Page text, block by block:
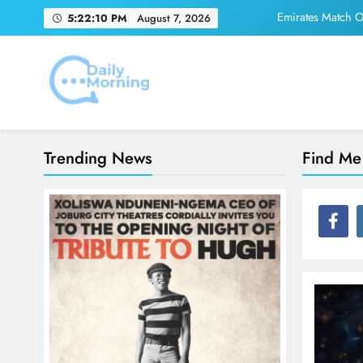
5:22:10 PM August 7, 2026
Emirates Match
Emirates
Daily Morning
Trending News Find